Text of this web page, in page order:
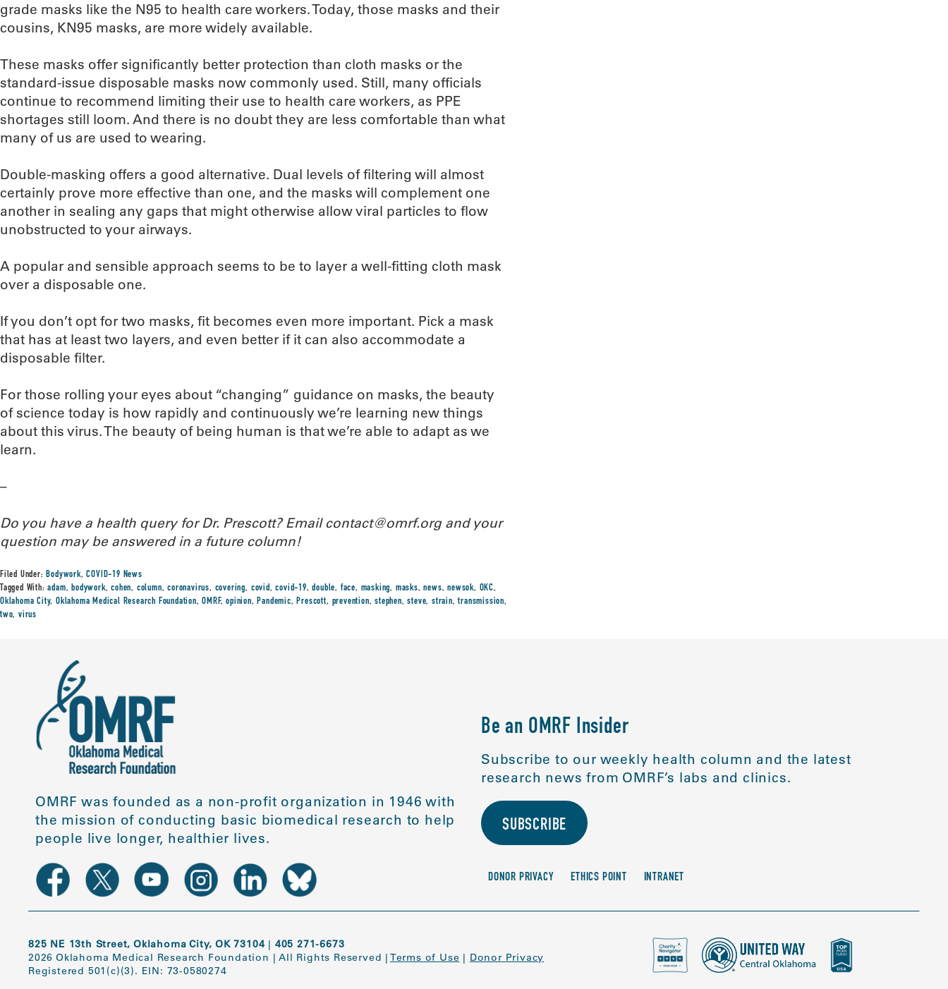
grade masks like the N95 to health care workers. Today, those masks and their
cousins, KN95 masks, are more widely available.
These masks offer significantly better protection than cloth masks or the
standard-issue disposable masks now commonly used. Still, many officials
continue to recommend limiting their use to health care workers, as PPE
shortages still loom. And there is no doubt they are less comfortable than what
many of us are used to wearing.
Double-masking offers a good alternative. Dual levels of filtering will almost
certainly prove more effective than one, and the masks will complement one
another in sealing any gaps that might otherwise allow viral particles to flow
unobstructed to your airways.
A popular and sensible approach seems to be to layer a well-fitting cloth mask
over a disposable one.
If you don’t opt for two masks, fit becomes even more important. Pick a mask
that has at least two layers, and even better if it can also accommodate a
disposable filter.
For those rolling your eyes about “changing” guidance on masks, the beauty
of science today is how rapidly and continuously we’re learning new things
about this virus. The beauty of being human is that we’re able to adapt as we
learn.
–
Do you have a health query for Dr. Prescott? Email contact@omrf.org and your
question may be answered in a future column!
Filed Under:Bodywork,COVID-19 News
Tagged With:adam,bodywork,cohen, column,coronavirus, covering, covid,covid-19,double, face, masking, masks,news,newsok, OKC,
Oklahoma City,Oklahoma Medical Research Foundation,OMRF,opinion,Pandemic,Prescott, prevention,stephen,steve, strain,transmission,
two,virus
OMRF was founded as a non-profit organization in 1946 with
the mission of conducting basic biomedical research to help
people live longer, healthier lives.
Be an OMRF Insider
Subscribe to our weekly health column and the latest
research news from OMRF’s labs and clinics.
SUBSCRIBE
DONOR PRIVACY ETHICS POINT INTRANET
825 NE 13th Street, Oklahoma City, OK 73104 | 405 271-6673
2026 Oklahoma Medical Research Foundation |All Rights Reserved | Terms of Use | Donor Privacy
Registered 501(c)(3). EIN: 73-0580274